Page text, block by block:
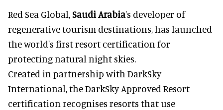
Red Sea Global,Saudi Arabia's developer of
regenerative tourism destinations, has launched
the world's first resort certification for
protecting natural night skies.
Created in partnership with DarkSky
International, the DarkSky Approved Resort
certification recognises resorts that use